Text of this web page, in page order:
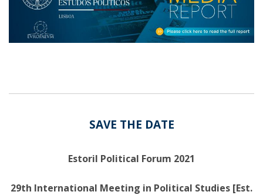
SAVE THE DATE
Estoril Political Forum 2021
29th International Meeting in Political Studies [Est.